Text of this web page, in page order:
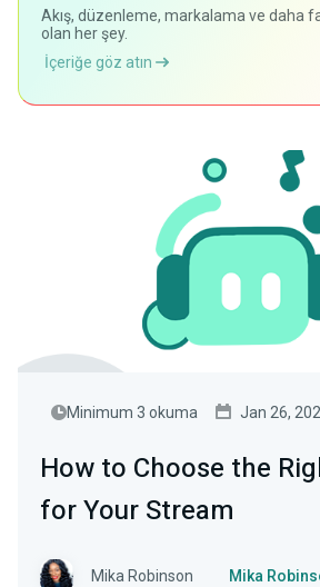
Akış, düzenleme, markalama ve daha
olan her şey.
İçeriğe göz atın
Minimum 3 okuma Jan 26,
How to Choose the
for Your Stream
Mika Robinson Mika